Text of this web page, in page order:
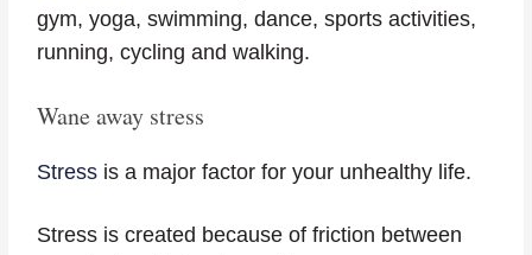
gym, yoga, swimming, dance, sports activities,
running, cycling and walking.
Wane away stress
Stress is a major factor for your unhealthy life.
Stress is created because of friction between